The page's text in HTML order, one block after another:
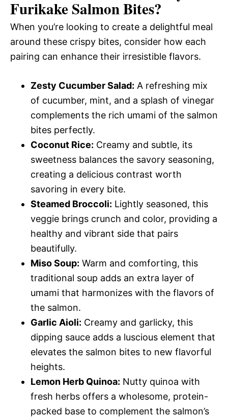
Furikake Salmon Bites?
When you’re looking to create a delightful meal
around these crispy bites, consider how each
pairing can enhance their irresistible flavors.
Zesty Cucumber Salad: A refreshing mix
of cucumber, mint, and a splash of vinegar
complements the rich umami of the salmon
bites perfectly.
Coconut Rice: Creamy and subtle, its
sweetness balances the savory seasoning,
creating a delicious contrast worth
savoring in every bite.
Steamed Broccoli: Lightly seasoned, this
veggie brings crunch and color, providing a
healthy and vibrant side that pairs
beautifully.
Miso Soup: Warm and comforting, this
traditional soup adds an extra layer of
umami that harmonizes with the flavors of
the salmon.
Garlic Aioli: Creamy and garlicky, this
dipping sauce adds a luscious element that
elevates the salmon bites to new flavorful
heights.
Lemon Herb Quinoa: Nutty quinoa with
fresh herbs offers a wholesome, protein-
packed base to complement the salmon’s